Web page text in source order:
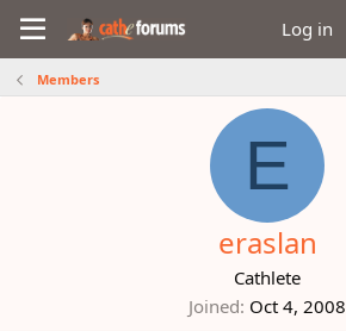
Log in
Members
E
eraslan
Cathlete
Joined Oct 4, 2008